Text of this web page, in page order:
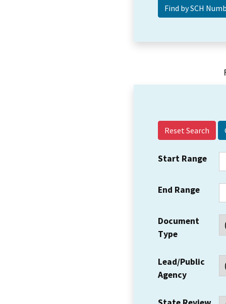
Reset Search
Start Range
End Range
Document
Type
Lead/Public
Agency